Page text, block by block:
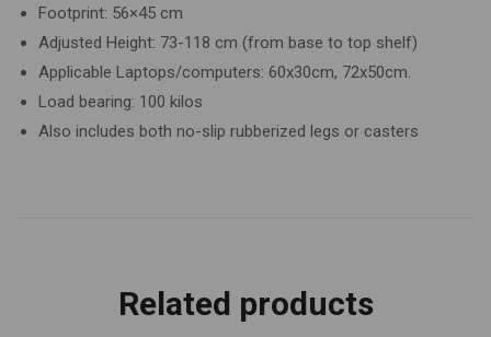
Footprint: 56×45 cm
Adjusted Height: 73-118 cm (from base to top shelf)
Applicable Laptops/computers: 60x30cm, 72x50cm.
Load bearing: 100 kilos
Also includes both no-slip rubberized legs or casters
Related products